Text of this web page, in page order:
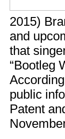
2015)
and
that
“Bootleg
public
Patent